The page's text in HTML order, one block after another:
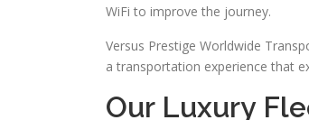
WiFi to improve the journey.
Versus Prestige Worldwide
a transportation experience that
Our Luxury